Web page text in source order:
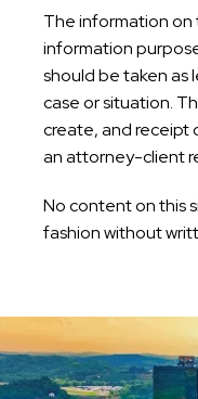
The information on
information
should be taken as
case or situation.
create, and receipt
an attorney-client
No content on this
fashion without